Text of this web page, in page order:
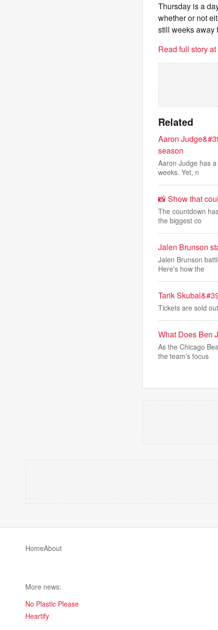
Thursday is a
whether or not
still weeks away
Read full story
Related
Aaron
season
Aaron Judge has
weeks. Yet, n
📸 Show that
The countdown
the biggest co
Jalen Brunson
Jalen Brunson
Here's how the
Tarik
Tickets are sold
What Does Ben
As the Chicago
the team’s focus
HomeAbout
More news:
No Plastic Please
Heartify